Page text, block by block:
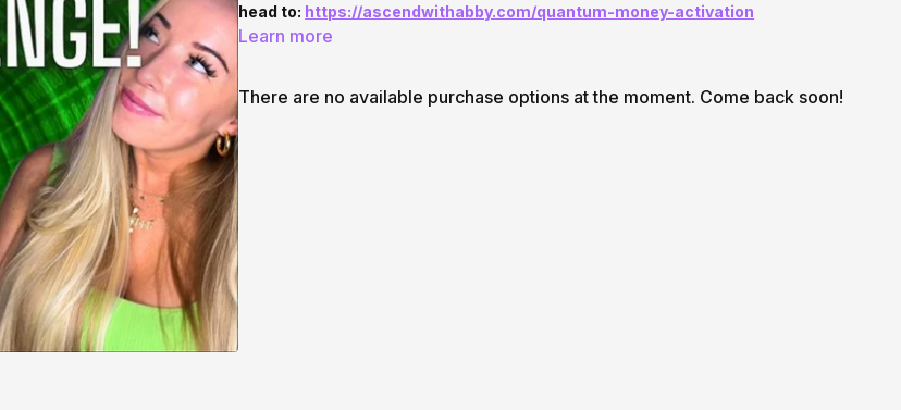
head to: https://ascendwithabby.com/quantum-money-activation
Learn more
There are no available purchase options at the moment. Come back soon!